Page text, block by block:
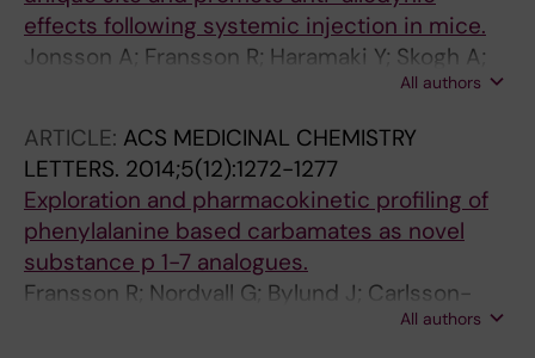
effects following systemic injection in mice.
Jonsson A; Fransson R; Haramaki Y; Skogh A;
Brolin E; Watanabe H; Nordvall G; Hallberg M;
All authors
ARTICLE: ACS MEDICINAL CHEMISTRY
LETTERS. 2014;5(12):1272-1277
Exploration and pharmacokinetic profiling of
phenylalanine based carbamates as novel
substance p 1-7 analogues.
Fransson R; Nordvall G; Bylund J; Carlsson-
Jonsson A; Kratz JM; Svensson R; Artursson P;
All authors